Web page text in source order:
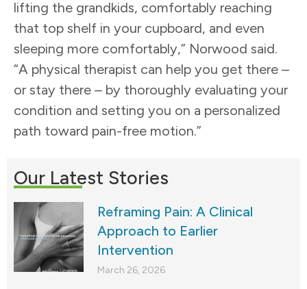
lifting the grandkids, comfortably reaching
that top shelf in your cupboard, and even
sleeping more comfortably,” Norwood said.
“A physical therapist can help you get there –
or stay there – by thoroughly evaluating your
condition and setting you on a personalized
path toward pain-free motion.”
Our Latest Stories
Reframing Pain: A Clinical
Approach to Earlier
Intervention
March 26, 2026